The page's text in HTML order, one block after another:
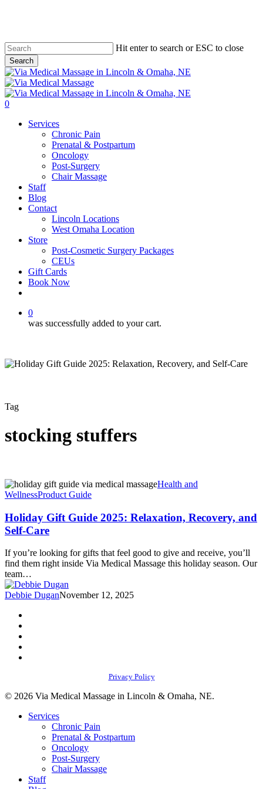
content
Hit enter to search or ESC to close
Search
Close
Search
0
Services
Chronic Pain
Prenatal & Postpartum
Oncology
Post-Surgery
Chair Massage
Staff
Blog
Contact
Lincoln Locations
West Omaha Location
Store
Post-Cosmetic Surgery Packages
CEUs
Gift Cards
Book Now
0
was successfully added to your cart.
Tag
stocking stuffers
Holiday
Gift
2025:
Relaxation,
Recovery,
Self-
Care
Health and
WellnessProduct Guide
Holiday Gift Guide 2025: Relaxation, Recovery, and
Self-Care
If you’re looking for gifts that feel good to give and receive, you’ll
find them right inside Via Medical Massage this holiday season. Our
team…
Debbie DuganNovember 12, 2025
Privacy Policy
© 2026 Via Medical Massage in Lincoln & Omaha, NE.
Close
Services
Chronic Pain
Prenatal & Postpartum
Oncology
Post-Surgery
Chair Massage
Staff